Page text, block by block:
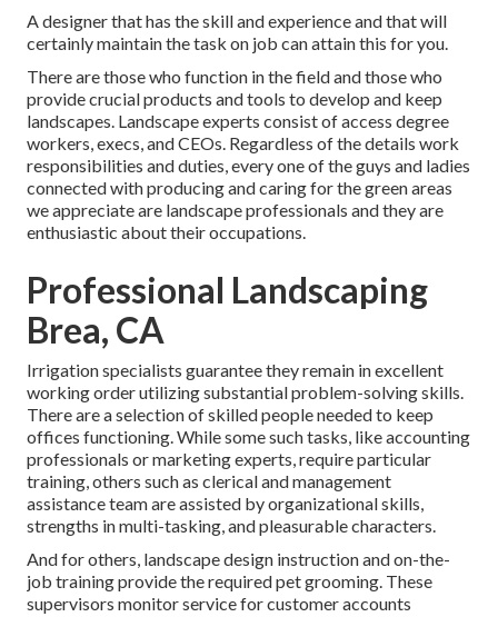
A designer that has the skill and experience and that will
certainly maintain the task on job can attain this for you.
There are those who function in the field and those who
provide crucial products and tools to develop and keep
landscapes. Landscape experts consist of access degree
workers, execs, and CEOs. Regardless of the details work
responsibilities and duties, every one of the guys and ladies
connected with producing and caring for the green areas
we appreciate are landscape professionals and they are
enthusiastic about their occupations.
Professional Landscaping
Brea, CA
Irrigation specialists guarantee they remain in excellent
working order utilizing substantial problem-solving skills.
There are a selection of skilled people needed to keep
offices functioning. While some such tasks, like accounting
professionals or marketing experts, require particular
training, others such as clerical and management
assistance team are assisted by organizational skills,
strengths in multi-tasking, and pleasurable characters.
And for others, landscape design instruction and on-the-
job training provide the required pet grooming. These
supervisors monitor service for customer accounts